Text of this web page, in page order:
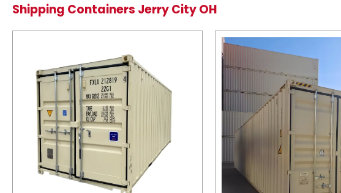
Shipping Containers Jerry City OH